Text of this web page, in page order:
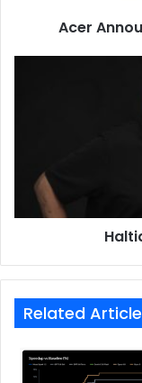
The sleek chassis
display, providing
speaker sound
experiences. AI
conference calls,
supports AI
To complement its
S 14 features a
I/O ports for
features. An
intuitive smart
Acer
Related